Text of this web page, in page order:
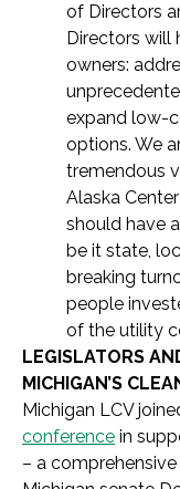
of Directors
Directors will
owners:
expand low-
options. We
tremendous
Alaska
should have
be it state,
breaking
people
of the utility
LEGISLATORS
MICHIGAN’S
Michigan LCV
conference in
– a